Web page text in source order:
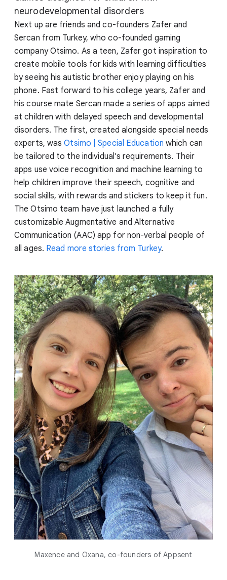
neurodevelopmental disorders
Next up are friends and co-founders Zafer and
Sercan from Turkey, who co-founded gaming
company Otsimo. As a teen, Zafer got inspiration to
create mobile tools for kids with learning difficulties
by seeing his autistic brother enjoy playing on his
phone. Fast forward to his college years, Zafer and
his course mate Sercan made a series of apps aimed
at children with delayed speech and developmental
disorders. The first, created alongside special needs
experts, wasOtsimo | Special Education which can
be tailored to the individual's requirements. Their
apps use voice recognition and machine learning to
help children improve their speech, cognitive and
social skills, with rewards and stickers to keep it fun.
The Otsimo team have just launched a fully
customizable Augmentative and Alternative
Communication (AAC) app for non-verbal people of
all ages. Read more stories from Turkey.
Maxence and Oxana, co-founders of Appsent